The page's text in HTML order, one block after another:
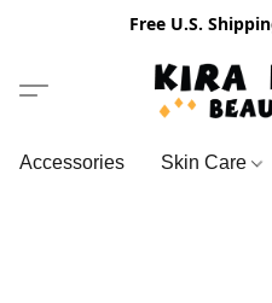
Free U.S.
Accessories Skin Care